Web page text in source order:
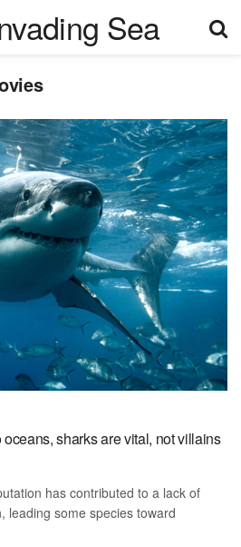
sharks are vital, not villains
has contributed to a lack of
leading some species toward